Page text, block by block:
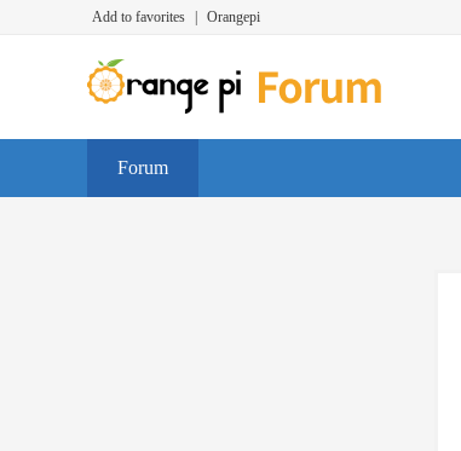
Add to favorites Orangepi
Forum